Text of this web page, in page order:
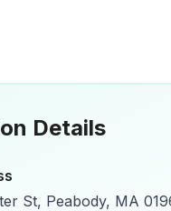
Details
St, Peabody, MA